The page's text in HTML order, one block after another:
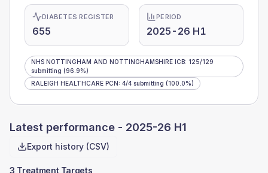
DIABETES REGISTER
655
PERIOD
2025-26 H1
NHS NOTTINGHAM AND NOTTINGHAMSHIRE ICB: 125/129
submitting (96.9%)
RALEIGH HEALTHCARE PCN: 4/4 submitting (100.0%)
Latest performance - 2025-26 H1
Export history (CSV)
3 Treatment Targets